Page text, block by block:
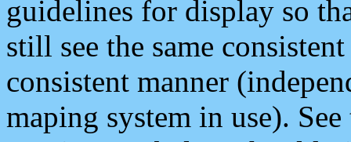
guidelines for display so
still see the same
consistent manner
maping system in use).